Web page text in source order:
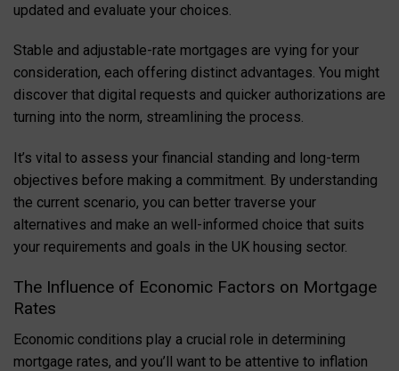
updated and evaluate your choices.
Stable and adjustable-rate mortgages are vying for your
consideration, each offering distinct advantages. You might
discover that digital requests and quicker authorizations are
turning into the norm, streamlining the process.
It’s vital to assess your financial standing and long-term
objectives before making a commitment. By understanding
the current scenario, you can better traverse your
alternatives and make an well-informed choice that suits
your requirements and goals in the UK housing sector.
The Influence of Economic Factors on Mortgage
Rates
Economic conditions play a crucial role in determining
mortgage rates, and you’ll want to be attentive to inflation